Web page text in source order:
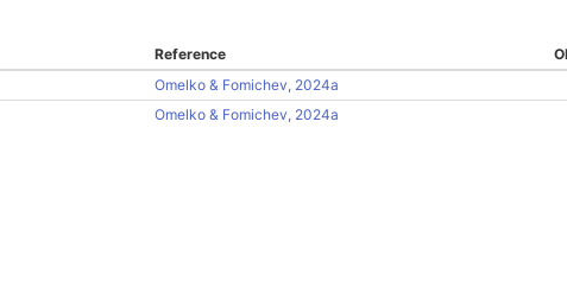
Reference
Omelko & Fomichev, 2024a
Omelko & Fomichev, 2024a